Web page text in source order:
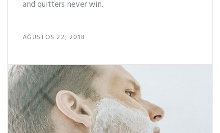
and quitters never win.
AĞUSTOS 22, 2018